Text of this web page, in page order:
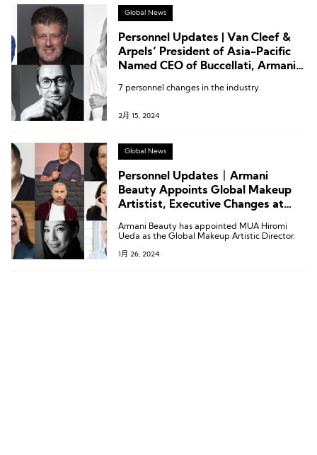
Global News
Personnel Updates | Van Cleef &
Arpels’ President of Asia-Pacific
Named CEO of Buccellati, Armani
Lilanz Names New Director,
7 personnel changes in the industry.
2月 15, 2024
Global News
Personnel Updates丨Armani
Beauty Appoints Global Makeup
Artistist, Executive Changes at
Armani Beauty has appointed MUA Hiromi
Ueda as the Global Makeup Artistic Director.
1月 26, 2024